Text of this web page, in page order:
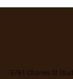
5781 Charles St